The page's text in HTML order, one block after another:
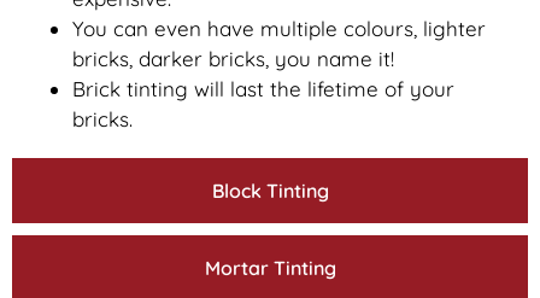
Block Tinting
Mortar Tinting
You can even have multiple colours, lighter
bricks, darker bricks, you name it!
Brick tinting will last the lifetime of your
bricks.